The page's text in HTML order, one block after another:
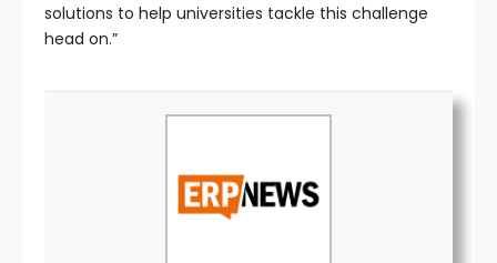
solutions to help universities tackle this challenge
head on.”